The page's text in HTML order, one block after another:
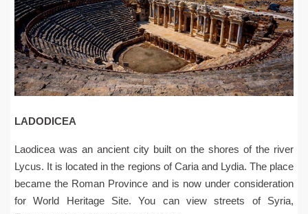
LADODICEA
Laodicea was an ancient city built on the shores of the river
Lycus. It is located in the regions of Caria and Lydia. The place
became the Roman Province and is now under consideration
for World Heritage Site. You can view streets of Syria,